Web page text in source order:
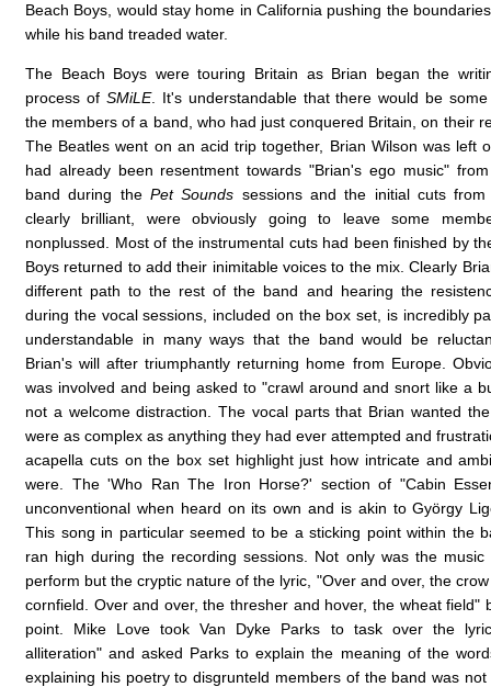
Beach Boys, would stay home in California pushing the
while his band treaded water.
The Beach Boys were touring Britain as Brian began the
process of SMiLE. It's understandable that there would be
the members of a band, who had just conquered Britain, on their
The Beatles went on an acid trip together, Brian Wilson was left
had already been resentment towards "Brian's ego music"
band during the Pet Sounds sessions and the initial cuts
clearly brilliant, were obviously going to leave some
nonplussed. Most of the instrumental cuts had been finished by
Boys returned to add their inimitable voices to the mix. Clearly
different path to the rest of the band and hearing the
during the vocal sessions, included on the box set, is incredibly
understandable in many ways that the band would be
Brian's will after triumphantly returning home from Europe.
was involved and being asked to "crawl around and snort like a
not a welcome distraction. The vocal parts that Brian wanted
were as complex as anything they had ever attempted and
acapella cuts on the box set highlight just how intricate and
were. The 'Who Ran The Iron Horse?' section of "Cabin
unconventional when heard on its own and is akin to György
This song in particular seemed to be a sticking point within the
ran high during the recording sessions. Not only was the music
perform but the cryptic nature of the lyric, "Over and over, the
cornfield. Over and over, the thresher and hover, the wheat field"
point. Mike Love took Van Dyke Parks to task over the
alliteration" and asked Parks to explain the meaning of the
explaining his poetry to disgrunteld members of the band was